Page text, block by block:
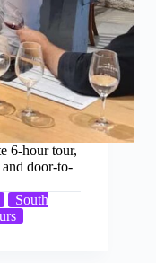
6-hour tour,
door-to-
South